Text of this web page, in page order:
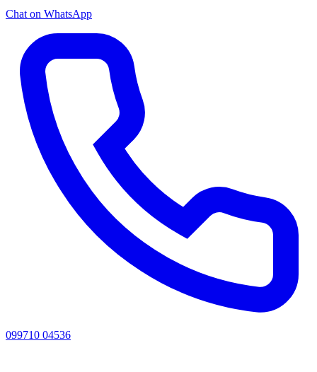
Chat on WhatsApp
099710 04536